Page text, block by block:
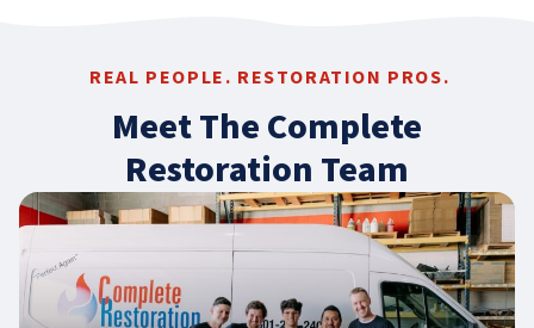
REAL PEOPLE. RESTORATION PROS.
Meet The Complete
Restoration Team